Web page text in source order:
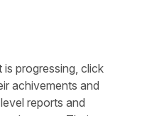
progressing, click
achivements and
reports and